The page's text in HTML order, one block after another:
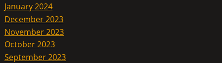
January 2024
December 2023
November 2023
October 2023
September 2023